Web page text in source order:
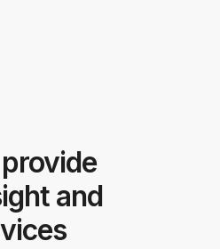
and